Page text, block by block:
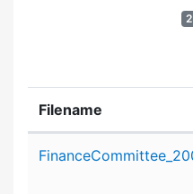
Filename